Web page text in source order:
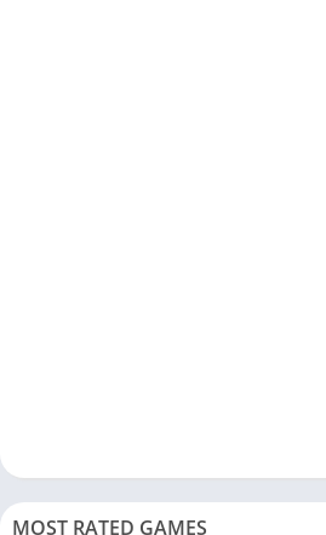
MOST RATED GAMES